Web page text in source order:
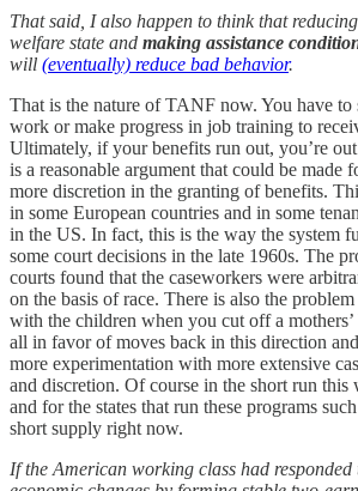
That said, I also happen to think that
welfare state and making assistance
will (eventually) reduce bad behavior.
That is the nature of TANF now. You have
work or make progress in job training to
Ultimately, if your benefits run out, you’re
is a reasonable argument that could be made
more discretion in the granting of benefits.
in some European countries and in some
in the US. In fact, this is the way the system
some court decisions in the late 1960s. The
courts found that the caseworkers were
on the basis of race. There is also the
with the children when you cut off a
all in favor of moves back in this direction
more experimentation with more extensive
and discretion. Of course in the short run
and for the states that run these programs
short supply right now.
If the American working class had